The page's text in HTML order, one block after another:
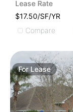
Lease Rate
$17.50/SF/YR
Compare
For Lease